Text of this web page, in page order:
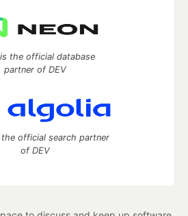
the official database
partner of DEV
official search partner
of DEV